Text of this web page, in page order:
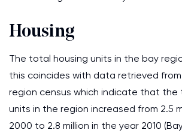
Housing
The total housing units in the bay
this coincides with data retrieved
region census which indicate that the
units in the region increased from 2.5
2000 to 2.8 million in the year 2010